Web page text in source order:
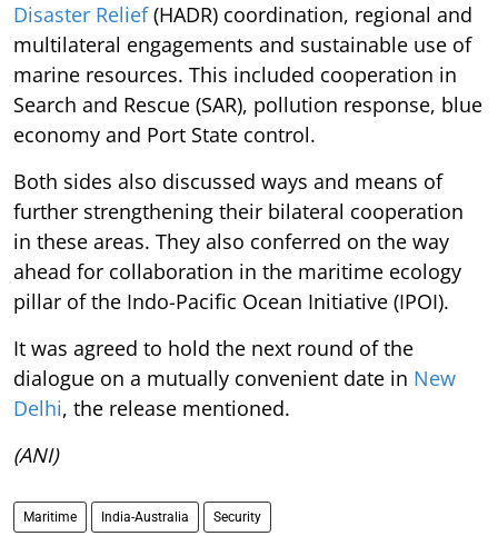
Disaster Relief(HADR) coordination, regional and
multilateral engagements and sustainable use of
marine resources. This included cooperation in
Search and Rescue (SAR), pollution response, blue
economy and Port State control.
Both sides also discussed ways and means of
further strengthening their bilateral cooperation
in these areas. They also conferred on the way
ahead for collaboration in the maritime ecology
pillar of the Indo-Pacific Ocean Initiative (IPOI).
It was agreed to hold the next round of the
dialogue on a mutually convenient date in New
Delhi, the release mentioned.
(ANI)
Maritime India-Australia Security